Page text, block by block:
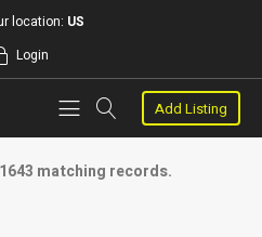
location: US
Login
Add Listing
matching records.